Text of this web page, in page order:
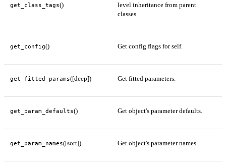
get_class_tags()
level inheritance from parent
classes.
get_config() Get config flags for self.
get_fitted_params([deep]) Get fitted parameters.
get_param_defaults() Get object's parameter defaults.
get_param_names([sort]) Get object's parameter names.